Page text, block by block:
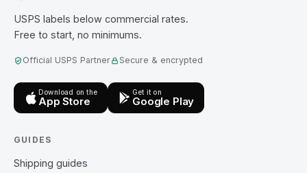
USPS labels below commercial rates.
Free to start, no minimums.
Official USPS Partner Secure & encrypted
Download on the
App Store
Get it on
Google Play
GUIDES
Shipping guides